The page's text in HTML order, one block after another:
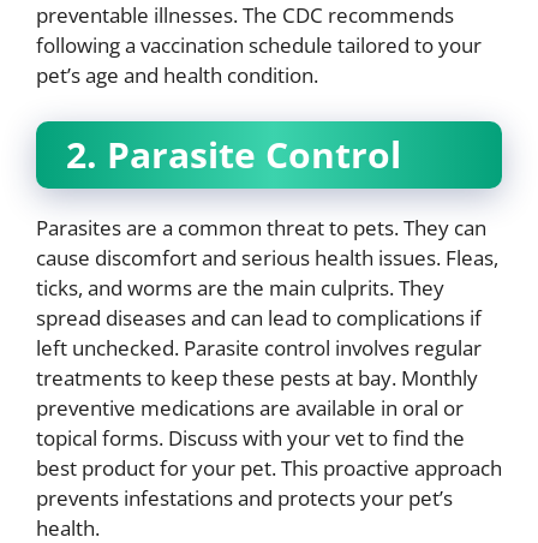
preventable illnesses. The CDC recommends
following a vaccination schedule tailored to your
pet’s age and health condition.
2. Parasite Control
Parasites are a common threat to pets. They can
cause discomfort and serious health issues. Fleas,
ticks, and worms are the main culprits. They
spread diseases and can lead to complications if
left unchecked. Parasite control involves regular
treatments to keep these pests at bay. Monthly
preventive medications are available in oral or
topical forms. Discuss with your vet to find the
best product for your pet. This proactive approach
prevents infestations and protects your pet’s
health.